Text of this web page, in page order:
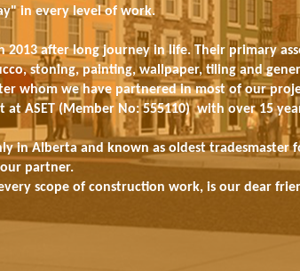
in every level of work.
2013 after long journey in life. Their primary
stoning, painting, wallpaper, tiling and
whom we have partnered in most of our
at ASET (Member No: 555110) with over 15
in Alberta and known as oldest
partner.
scope of construction work, is our dear